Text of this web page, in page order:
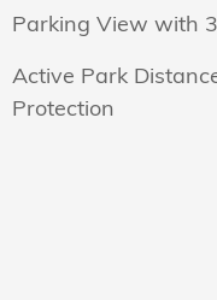
Parking View with
Active Park
Protection